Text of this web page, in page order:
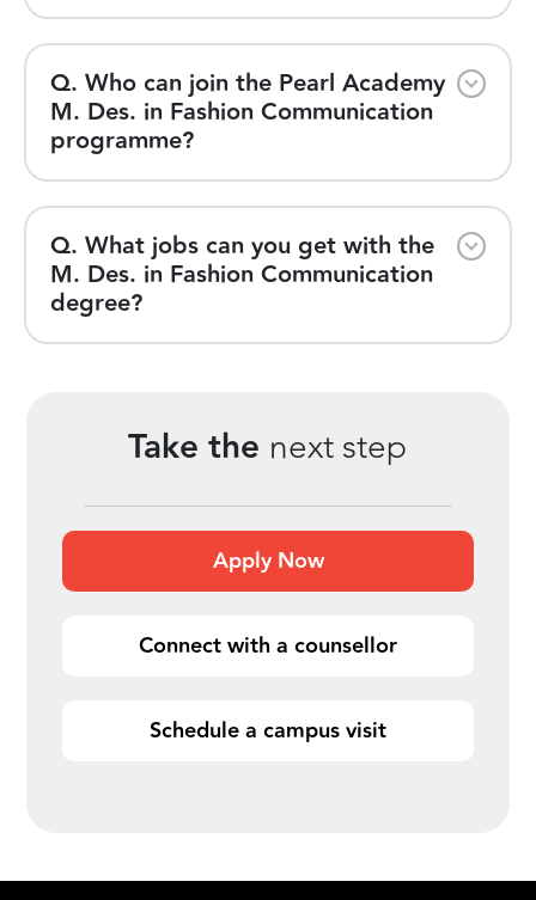
Q. Who can join the Pearl Academy
M. Des. in Fashion Communication
programme?
Q. What jobs can you get with the
M. Des. in Fashion Communication
degree?
Take the next step
Apply Now
Connect with a counsellor
Schedule a campus visit